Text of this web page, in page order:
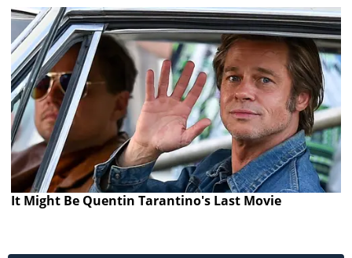
It Might Be Quentin Tarantino's Last Movie